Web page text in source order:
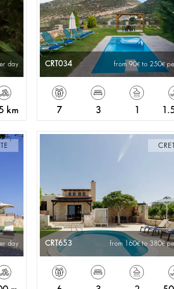
day
km
CRT034 from 90 to 250
7 3
day CRT653 from 160 to 380